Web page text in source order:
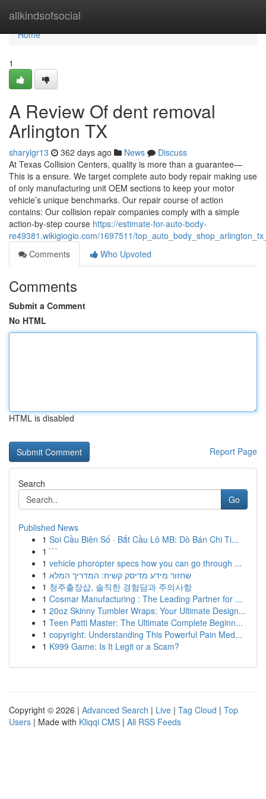
allkindsofsocial
Home
Home
1
A Review Of dent removal
Arlington TX
sharylgr13 362 days ago News
Discuss
At Texas Collision Centers, quality is more than a guarantee—
This is a ensure. We target complete auto body repair making use
of only manufacturing unit OEM sections to keep your motor
vehicle’s unique benchmarks. Our repair course of action
contains: Our collision repair companies comply with a simple
action-by-step course https://estimate-for-auto-body-
re49381.wikigiogio.com/1697511/
Comments
Who Upvoted
Comments
Submit a Comment
No HTML
HTML is disabled
Report Page
Search
Go
Published News
1 Soi Cầu Biên Số · Bắt Cầu Lô MB: Dò Bán Chi Ti...
1 ```
1 vehicle phoropter specs how you can go through ...
1 שחזור מידע מדיסק קשיח: המדריך המלא
1 청주출장샵, 솔직한 경험담과 주의사항
1 Cosmar Manufacturing : The Leading Partner for ...
1 20oz Skinny Tumbler Wraps: Your Ultimate Design...
1 Teen Patti Master: The Ultimate Complete Beginn...
1 copyright: Understanding This Powerful Pain Med...
1 K999 Game: Is It Legit or a Scam?
Copyright © 2026 | Advanced Search | Live | Tag Cloud | Top
Users | Made with Kliqqi CMS | All RSS Feeds